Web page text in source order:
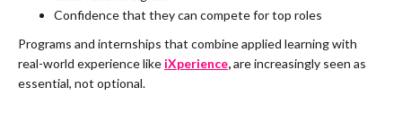
Confidence that they can compete for top roles
Programs and internships that combine applied learning with
real-world experience like iXperience,are increasingly seen as
essential, not optional.